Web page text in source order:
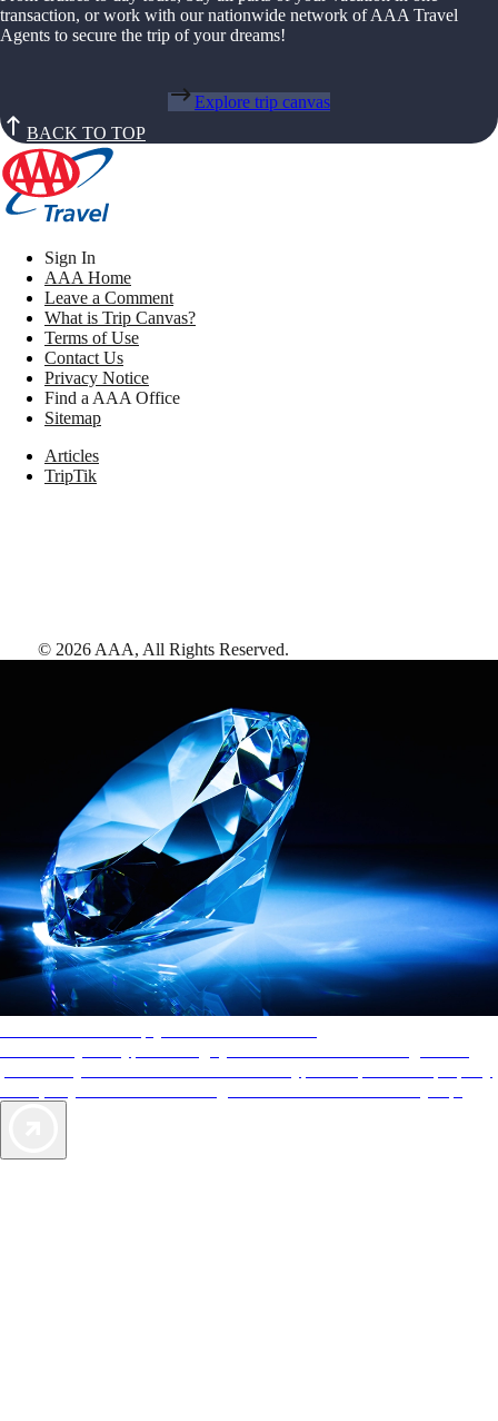
transaction, or work with our nationwide network of AAA Travel
Agents to secure the trip of your dreams!
Explore trip canvas
BACK TO TOP
Sign In
AAA Home
Leave a Comment
What is Trip Canvas?
Terms of Use
Contact Us
Privacy Notice
Find a AAA Office
Sitemap
Articles
TripTik
© 2026 AAA, All Rights Reserved.